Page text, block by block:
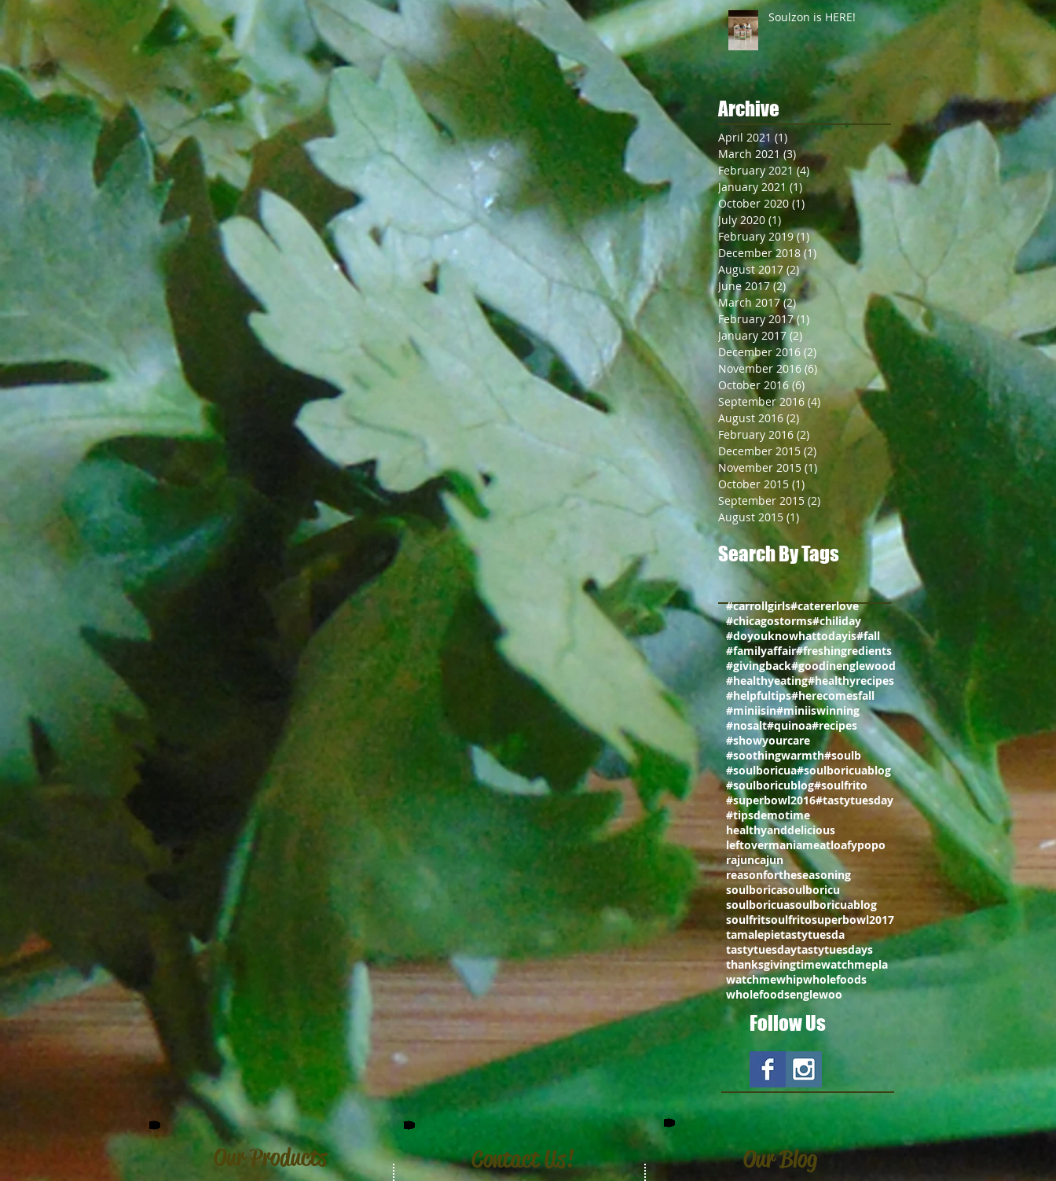
Soulzon is HERE!
Archive
April 2021 (1) 1 post
March 2021 (3) 3 posts
February 2021 (4)4 posts
January 2021 (1) 1 post
October 2020 (1)
July 2020 (1)
February 2019 (1)1 post
December 2018 (1) 1 post
August 2017 (2)2 posts
June 2017 (2)2 posts
March 2017 (2)2 posts
February 2017 (1)
January 2017 (2)
December 2016 (2)
November 2016 (6)
October 2016 (6) 6 posts
September 2016 (4) 4 posts
August 2016 (2)
February 2016 (2) 2 posts
December 2015 (2)
November 2015 (1)
October 2015 (1)
September 2015 (2)
August 2015 (1)
Search By Tags
#carrollgirls#catererlove
#chicagostorms#chiliday
#doyouknowhattodayis#fall
#familyaffair#freshingredients
#givingback#goodinenglewood
#healthyeating#healthyrecipes
#helpfultips#herecomesfall
#miniisin#miniiswinning
#nosalt#quinoa#recipes
#showyourcare
#soothingwarmth#soulb
#soulboricua#soulboricuablog
#soulboricublog#soulfrito
#superbowl2016#tastytuesday
#tipsdemotime
healthyanddelicious
leftovermaniameatloafypopo
rajuncajun
reasonfortheseasoning
soulboricasoulboricu
soulboricuasoulboricuablog
soulfritsoulfritosuperbowl2017
tamalepietastytuesda
tastytuesdaytastytuesdays
thanksgivingtimewatchmepla
watchmewhipwholefoods
wholefoodsenglewoo
Follow Us
Our Products Contact Us! Our Blog